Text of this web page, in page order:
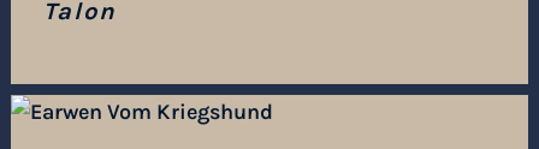
Talon